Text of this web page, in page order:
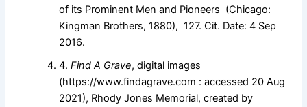
of its Prominent Men and Pioneers (Chicago:
Kingman Brothers, 1880), 127. Cit. Date: 4 Sep
2016.
4.Find A Grave, digital images
(https://www.findagrave.com : accessed 20 Aug
2021), Rhody Jones Memorial, created by